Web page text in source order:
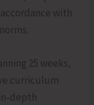
with
25 weeks,
curriculum
depth